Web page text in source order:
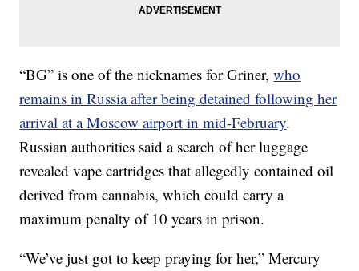
“BG” is one of the nicknames for Griner,who
remains in Russia after being detained following her
arrival at a Moscow airport in mid-February.
Russian authorities said a search of her luggage
revealed vape cartridges that allegedly contained oil
derived from cannabis, which could carry a
maximum penalty of 10 years in prison.
“We’ve just got to keep praying for her,” Mercury